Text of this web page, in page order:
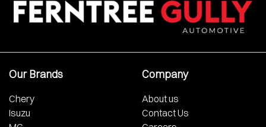
Our Brands
Chery
Isuzu
Company
About us
Contact Us